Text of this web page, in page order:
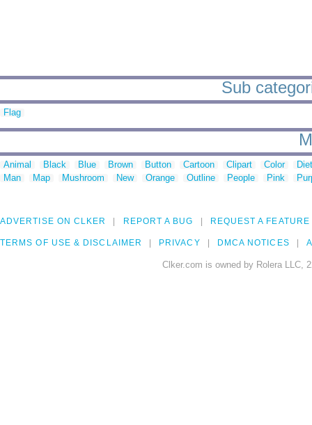
Sub
Flag
Animal Black Blue Brown Button Cartoon Clipart Color
Man
Map Mushroom New Orange Outline People Pink
ADVERTISE ON CLKER REPORT A BUG REQUEST A FEATURE
TERMS OF USE & DISCLAIMER PRIVACY DMCA NOTICES
Clker.com is owned by Rolera LLC,